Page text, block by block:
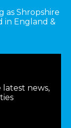
as Shropshire
in England &
news,